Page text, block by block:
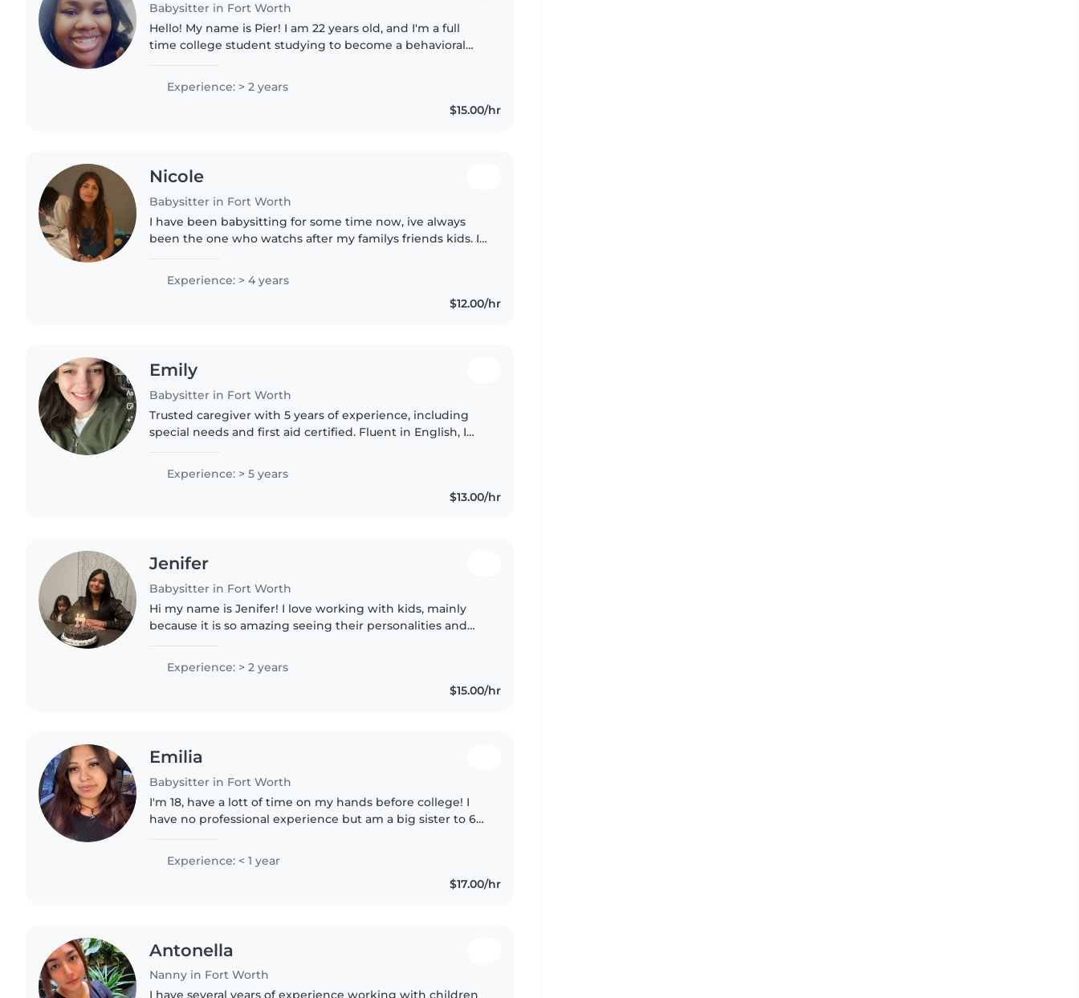
Babysitter in Fort Worth
Hello! My name is Pier! I am 22 years old, and I'm a full
time college student studying to become a behavioral
working with..
Experience: > 2 years
$15.00/hr
Nicole
Babysitter in Fort Worth
I have been babysitting for some time now, ive always
been the one who watchs after my familys friends kids. I
very good at..
Experience: > 4 years
$12.00/hr
Emily
Babysitter in Fort Worth
Trusted caregiver with 5 years of experience, including
special needs and first aid certified. Fluent in English, I
help. Let's..
Experience: > 5 years
$13.00/hr
Jenifer
Babysitter in Fort Worth
Hi my name is Jenifer! I love working with kids, mainly
because it is so amazing seeing their personalities and
encourage, safety..
Experience: > 2 years
$15.00/hr
Emilia
Babysitter in Fort Worth
I'm 18, have a lott of time on my hands before college! I
have no professional experience but am a big sister to 6
Experience: < 1 year
$17.00/hr
Antonella
Nanny in Fort Worth
I have several years of experience working with children